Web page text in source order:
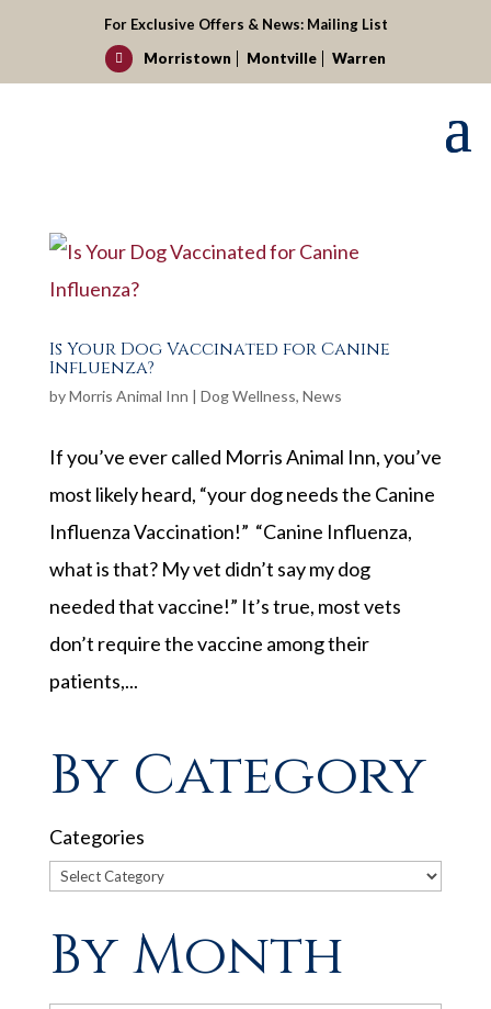
For Exclusive Offers & News: Mailing List
Morristown
Montville Warren

Is Your Dog Vaccinated for Canine
Influenza?
byMorris Animal Inn | Dog Wellness, News
If you’ve ever called Morris Animal Inn, you’ve
most likely heard, “your dog needs the Canine
Influenza Vaccination!” “Canine Influenza,
what is that? My vet didn’t say my dog
needed that vaccine!” It’s true, most vets
don’t require the vaccine among their
patients,...
By Category
Categories
By Month